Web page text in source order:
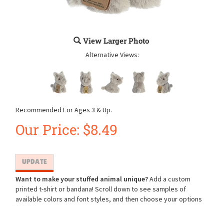
View Larger Photo
Alternative Views:
Recommended For Ages 3 & Up.
Our Price: $8.49
Want to make your stuffed animal unique?Add a custom
printed t-shirt or bandana! Scroll down to see samples of
available colors and font styles, and then choose your options